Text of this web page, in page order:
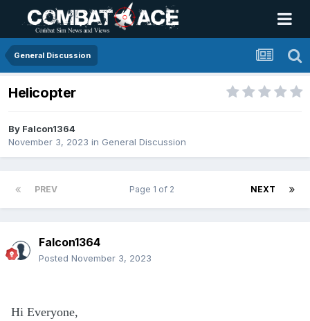
General Discussion
Helicopter
By Falcon1364
November 3, 2023 in General Discussion
PREV NEXT
Page 1 of 2
Falcon1364
Posted November 3, 2023
Hi Everyone,